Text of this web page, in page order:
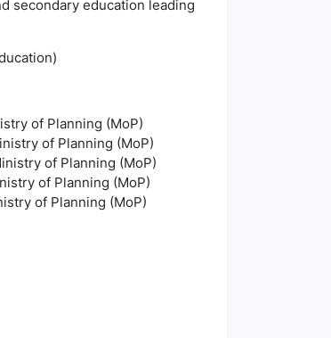
secondary education leading
of Planning (MoP)
of Planning (MoP)
of Planning (MoP)
of Planning (MoP)
of Planning (MoP)